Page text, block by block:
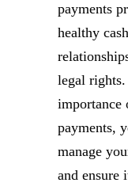
payments
healthy
legal
importance
payments,
manage
and ensure